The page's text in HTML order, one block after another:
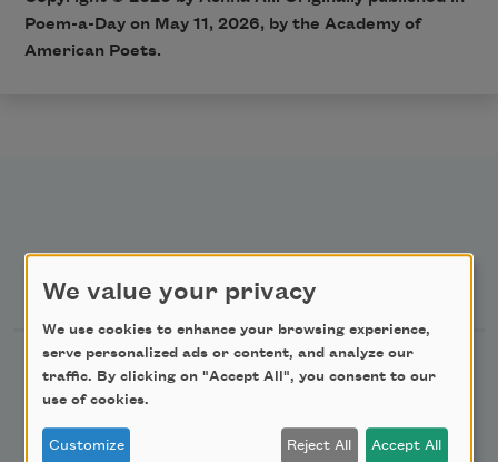
Poem-a-Day on May 11, 2026, by the Academy of
American Poets.
Newsletter Sign Up
Academy of American Poets Newsletter
We value your privacy
We use cookies to enhance your browsing experience,
serve personalized ads or content, and analyze our
traffic. By clicking on "Accept All", you consent to our
use of cookies.
Customize Reject All Accept All